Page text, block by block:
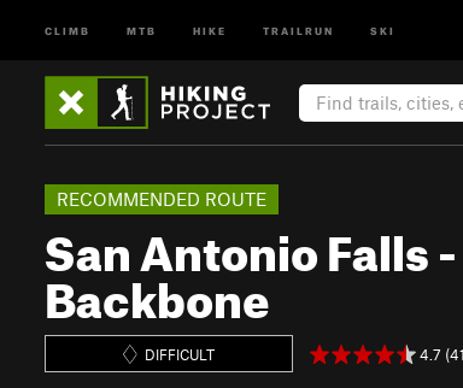
CLIMB MTB HIKE TRAILRUN SKI
San Antonio Falls
Backbone
RECOMMENDED ROUTE
DIFFICULT 4.7